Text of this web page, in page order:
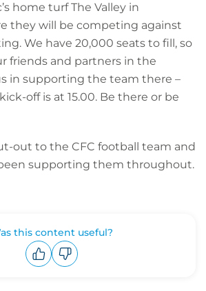
home turf The Valley in
they will be competing against
We have 20,000 seats to fill, so
friends and partners in the
in supporting the team there –
off is at 15.00. Be there or be
out to the CFC football team and
supporting them throughout.
this content useful?